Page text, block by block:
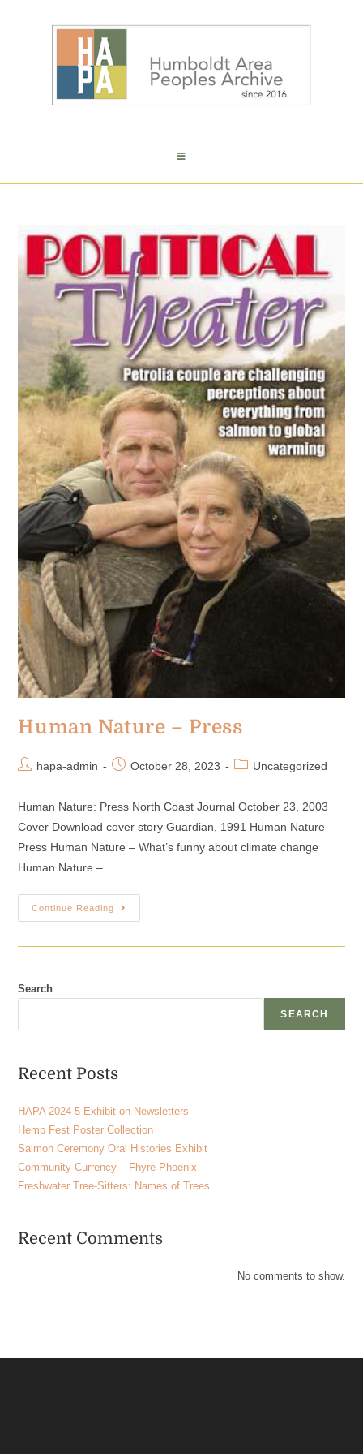
Human Nature – Press
hapa-admin October 28, 2023 Uncategorized
Human Nature: Press North Coast Journal October 23, 2003
Cover Download cover story Guardian, 1991 Human Nature –
Press Human Nature – What’s funny about climate change
Human Nature –…
Continue Reading
Search
SEARCH
Recent Posts
HAPA 2024-5 Exhibit on Newsletters
Hemp Fest Poster Collection
Salmon Ceremony Oral Histories Exhibit
Community Currency – Fhyre Phoenix
Freshwater Tree-Sitters: Names of Trees
Recent Comments
No comments to show.